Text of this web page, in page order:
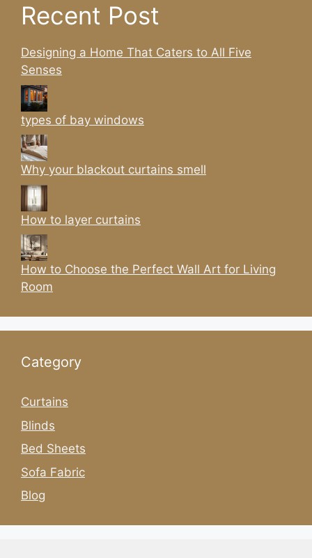
Recent Post
Designing a Home That Caters to All Five
Senses
types of bay windows
Why your blackout curtains smell
How to layer curtains
How to Choose the Perfect Wall Art for Living
Room
Category
Curtains
Blinds
Bed Sheets
Sofa Fabric
Blog